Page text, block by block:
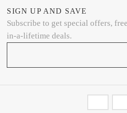
SIGN UP AND SAVE
Subscribe to get special offers,
in-a-lifetime deals.